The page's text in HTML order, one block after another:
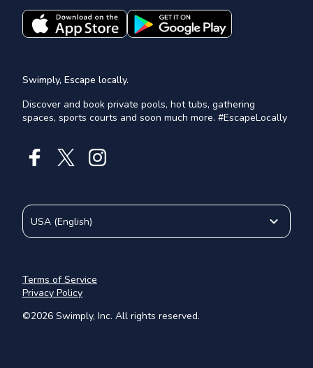
Swimply, Escape locally.
Discover and book private pools, hot tubs, gathering
spaces, sports courts and soon much more. #EscapeLocally
©2026 Swimply, Inc. All rights reserved.
Terms of Service
Privacy Policy
USA (English)